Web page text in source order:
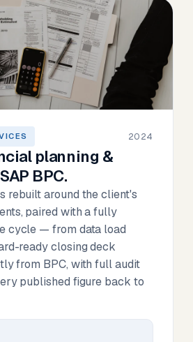
2024
planning &
BPC.
rebuilt around the client's
paired with a fully
cycle — from data load
ready closing deck
from BPC, with full audit
published figure back to